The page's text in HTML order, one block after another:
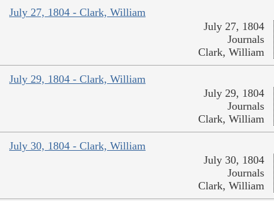
July 27, 1804 - Clark, William
July 27, 1804
Journals
Clark, William
July 29, 1804 - Clark, William
July 29, 1804
Journals
Clark, William
July 30, 1804 - Clark, William
July 30, 1804
Journals
Clark, William